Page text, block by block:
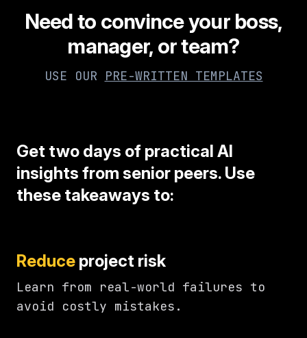
Need to convince your boss,
manager, or team?
USE OUR PRE-WRITTEN TEMPLATES
Get two days of practical AI
insights from senior peers. Use
these takeaways to:
Reduce project risk
Learn from real-world failures to
avoid costly mistakes.